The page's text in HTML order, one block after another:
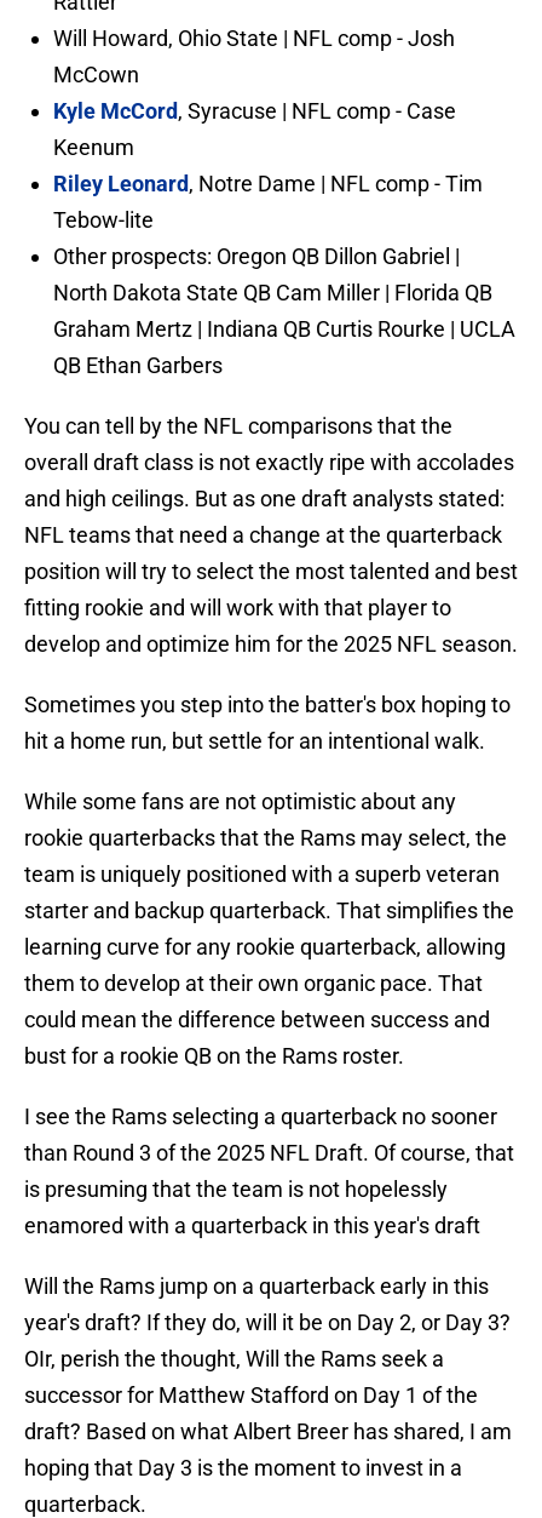
Will Howard, Ohio State | NFL comp - Josh
McCown
Kyle McCord, Syracuse | NFL comp - Case
Keenum
Riley Leonard, Notre Dame | NFL comp - Tim
Tebow-lite
Other prospects: Oregon QB Dillon Gabriel |
North Dakota State QB Cam Miller | Florida QB
Graham Mertz | Indiana QB Curtis Rourke | UCLA
QB Ethan Garbers
You can tell by the NFL comparisons that the
overall draft class is not exactly ripe with accolades
and high ceilings. But as one draft analysts stated:
NFL teams that need a change at the quarterback
position will try to select the most talented and best
fitting rookie and will work with that player to
develop and optimize him for the 2025 NFL season.
Sometimes you step into the batter's box hoping to
hit a home run, but settle for an intentional walk.
While some fans are not optimistic about any
rookie quarterbacks that the Rams may select, the
team is uniquely positioned with a superb veteran
starter and backup quarterback. That simplifies the
learning curve for any rookie quarterback, allowing
them to develop at their own organic pace. That
could mean the difference between success and
bust for a rookie QB on the Rams roster.
I see the Rams selecting a quarterback no sooner
than Round 3 of the 2025 NFL Draft. Of course, that
is presuming that the team is not hopelessly
enamored with a quarterback in this year's draft
Will the Rams jump on a quarterback early in this
year's draft? If they do, will it be on Day 2, or Day 3?
OIr, perish the thought, Will the Rams seek a
successor for Matthew Stafford on Day 1 of the
draft? Based on what Albert Breer has shared, I am
hoping that Day 3 is the moment to invest in a
quarterback.